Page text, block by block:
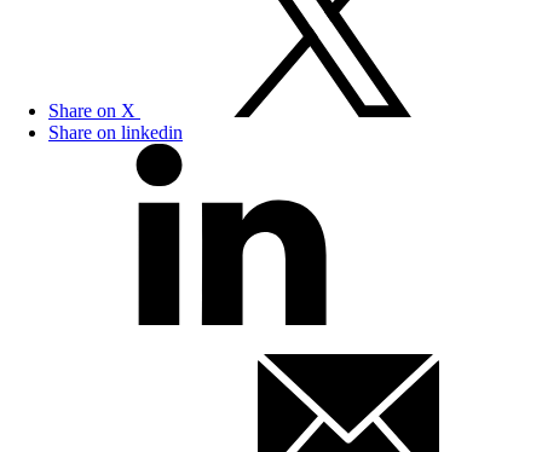
Share on X
Share on linkedin